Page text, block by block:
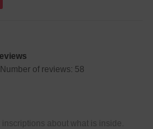
of reviews: 58
about what is inside.